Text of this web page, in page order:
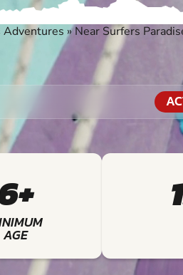
Adventures »Near Surfers
AGE